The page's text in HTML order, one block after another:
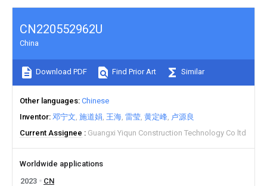
CN220552962U
China
Download PDF Find Prior Art Similar
Other languages Chinese
Inventor 邓宁文 施道娟 王海 雷莹 黄定峰 卢源良
Current Assignee
Guangxi Yiqun Construction Technology Co ltd
Worldwide applications
2023
CN